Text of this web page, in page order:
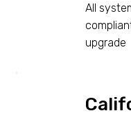
All
upgrade